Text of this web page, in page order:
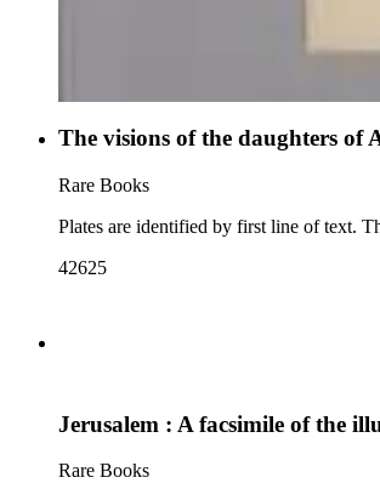
The visions of the daughters of
Rare Books
Plates are identified by first line of text.
42625
Jerusalem : A facsimile of the
Rare Books